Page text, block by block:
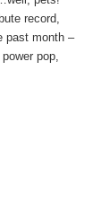
record,
past month –
pop,